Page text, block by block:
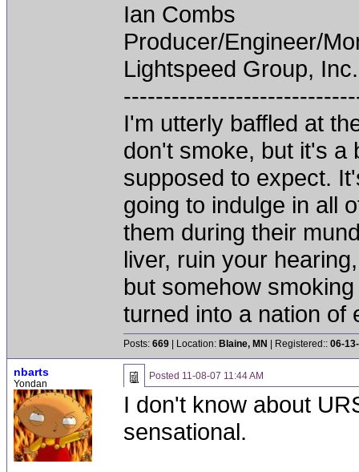
Ian Combs
Producer/Engineer/
Lightspeed Group, Inc.
I'm utterly baffled at
don't smoke, but it's a
supposed to expect.
going to indulge in all
them during their
liver, ruin your
but somehow
turned into a nation of
Posts: 669 | Location: Blaine, MN | Registered:: 06-
nbarts
Yondan
Posted 11-08-07 11:44 AM
I don't know about
sensational.